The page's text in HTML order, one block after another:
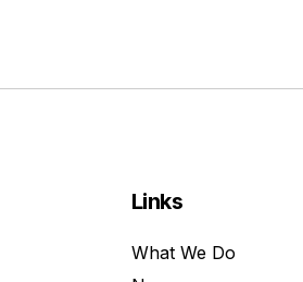
Links
What We Do